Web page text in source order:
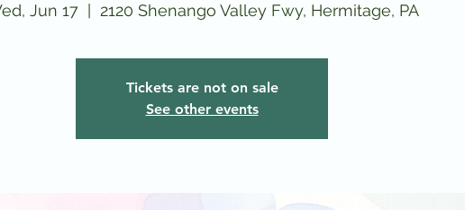
Jun 17
  |
2120 Shenango Valley Fwy, Hermitage, PA
Tickets are not on sale
See other events